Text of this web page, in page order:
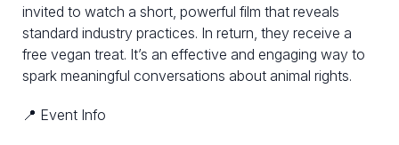
invited to watch a short, powerful film that reveals
standard industry practices. In return, they receive a
free vegan treat. It’s an effective and engaging way to
spark meaningful conversations about animal rights.
📍 Event Info